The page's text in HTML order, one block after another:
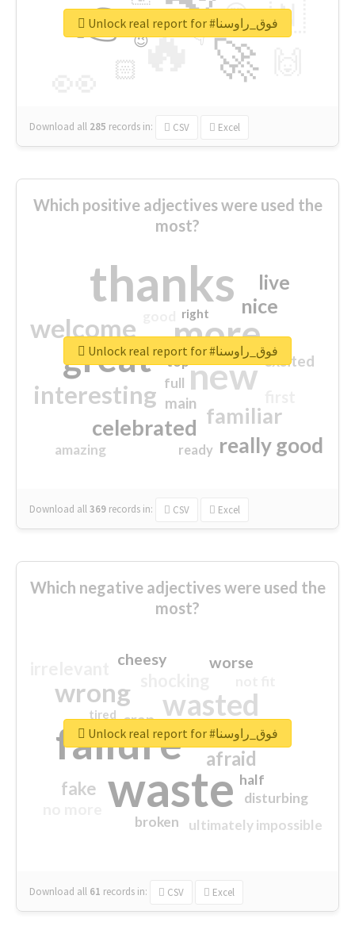
🔥
👉
🚀
🇳
😍
🏻
👇
🔷
😉
🎡
Download all 285 records in: CSV Excel
Unlock real report for #فوق_راوسنا
Which positive adjectives were used the
most?
thanks
more
great new
welcome
interesting
familiar
celebrated
really good
nice
live
excited
main
amazing
top
full
ready
right
Download all369 records in: CSV Excel
Unlock real report for #فوق_راوسنا
Which negative adjectives were used the
most?
waste
failure
wasted
wrong
sorry
afraid
fake
worse
crap
cheesy
ultimately impossible
half
disturbing
closed
broken
tired
Download all 61 records in: CSV Excel
Unlock real report for #فوق_راوسنا